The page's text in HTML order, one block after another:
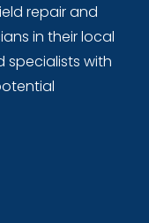
repair and
in their local
specialists with